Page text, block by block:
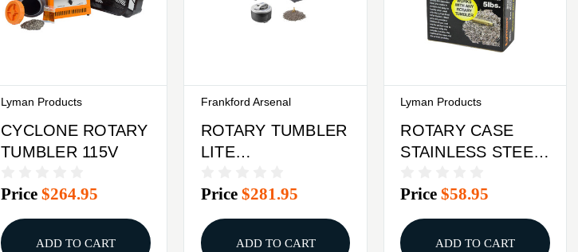
Lyman Products
CYCLONE ROTARY
TUMBLER 115V
Price$264.95
ADD TO CART
Frankford Arsenal
ROTARY TUMBLER
LITE
KIT
Price $281.95
ADD TO CART
Lyman Products
ROTARY CASE
STAINLESS STEEL
Price$58.95
ADD TO CART